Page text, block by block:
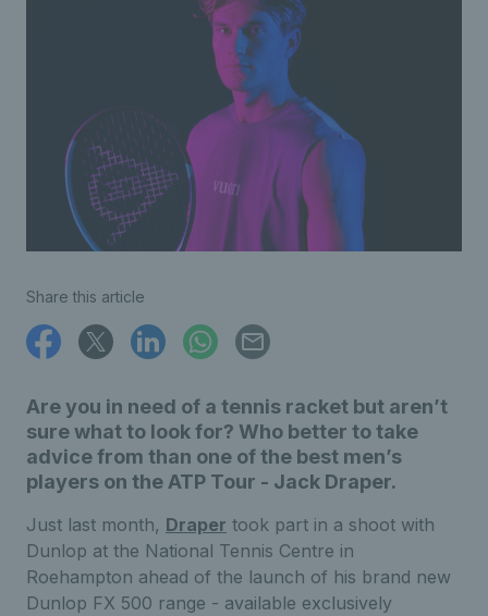
Share this article
Are you in need of a tennis racket but aren’t
sure what to look for? Who better to take
advice from than one of the best men’s
players on the ATP Tour - Jack Draper.
Just last month, Draper took part in a shoot with
Dunlop at the National Tennis Centre in
Roehampton ahead of the launch of his brand new
Dunlop FX 500 range - available exclusively